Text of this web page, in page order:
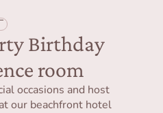
Birthday
room
occasions and host
our beachfront hotel